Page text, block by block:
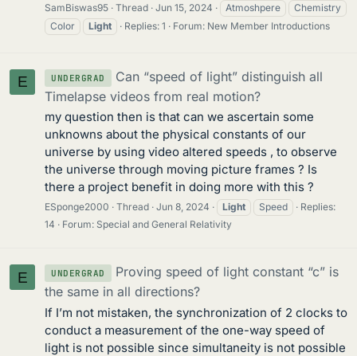
SamBiswas95 Thread Jun 15, 2024 Atmoshpere
Chemistry
Color
Light Replies: 1 Forum: New Member Introductions
E UNDERGRAD
Can “speed of light” distinguish all
Timelapse videos from real motion?
my question then is that can we ascertain some
unknowns about the physical constants of our
universe by using video altered speeds , to observe
the universe through moving picture frames ? Is
there a project benefit in doing more with this ?
ESponge2000 Thread Jun 8, 2024 Light Speed
Replies:
14
Forum: Special and General Relativity
E UNDERGRAD
Proving speed of light constant “c” is
the same in all directions?
If I’m not mistaken, the synchronization of 2 clocks to
conduct a measurement of the one-way speed of
light is not possible since simultaneity is not possible